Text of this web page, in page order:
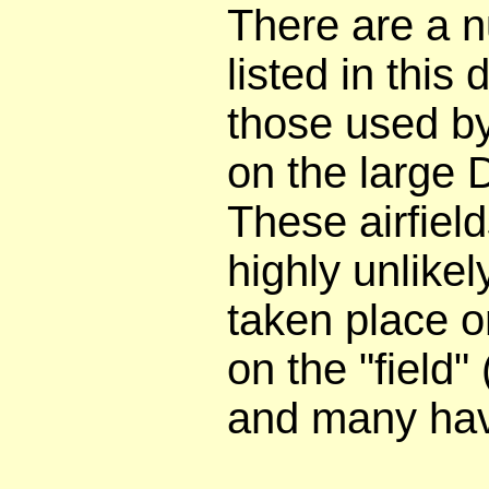
There are a
listed in this
those used
on the large
These
highly
taken place
on the "field"
and many